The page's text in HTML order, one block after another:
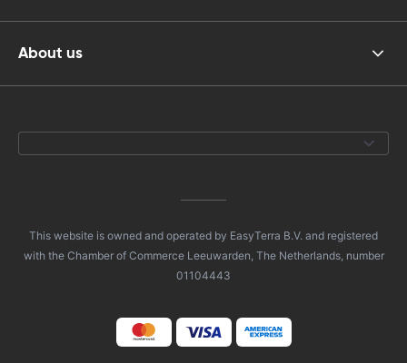
About us
This website is owned and operated by EasyTerra B.V. and registered
with the Chamber of Commerce Leeuwarden, The Netherlands, number
01104443